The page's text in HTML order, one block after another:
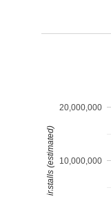
10,000,000
20,000,000
installs (estimated)